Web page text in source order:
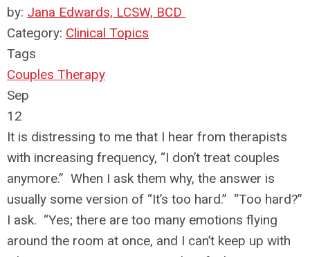
by: Jana Edwards, LCSW, BCD
Category: Clinical Topics
Tags
Couples Therapy
Sep
12
It is distressing to me that I hear from therapists
with increasing frequency, “I don’t treat couples
anymore.” When I ask them why, the answer is
usually some version of “It’s too hard.” “Too hard?”
I ask. “Yes; there are too many emotions flying
around the room at once, and I can’t keep up with